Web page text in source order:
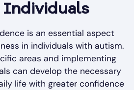
Individuals
is an essential aspect
in individuals with autism.
areas and implementing
can develop the necessary
life with greater confidence